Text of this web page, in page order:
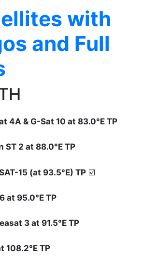
with
and Full
4A & G-Sat 10 at 83.0°E TP
ST 2 at 88.0°E TP
15 (at 93.5°E) TP ☑️
at 95.0°E TP
3 at 91.5°E TP
108.2°E TP